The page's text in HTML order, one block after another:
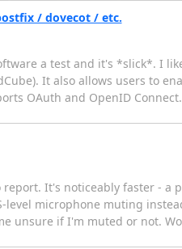
/ dovecot / etc.
a test and it's *slick*. I
It also allows users to
OAuth and OpenID
It's noticeably faster - a
level microphone muting
unsure if I'm muted or not.